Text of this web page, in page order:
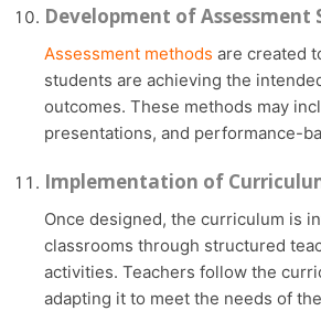
Development of Assessment
Assessment methods are created
students are achieving the
outcomes. These methods may
presentations, and performance-
Implementation of
Once designed, the curriculum is introduced in
classrooms through structured
activities. Teachers follow the
adapting it to meet the needs of